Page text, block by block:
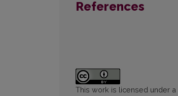
References
This work is licensed under a